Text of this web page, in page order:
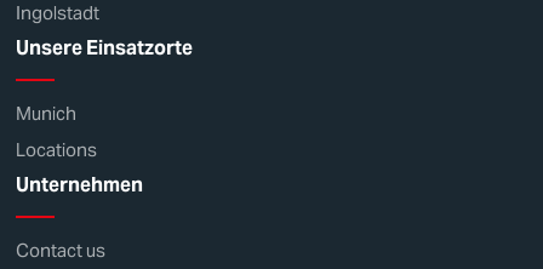
Ingolstadt
Unsere Einsatzorte
Munich
Locations
Unternehmen
Contact us